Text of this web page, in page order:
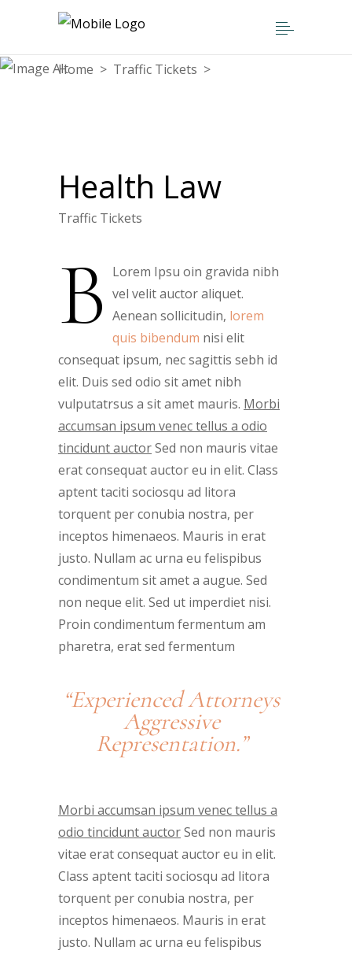
Home > Traffic Tickets >
Health Law
Traffic Tickets
B
Lorem Ipsu oin gravida nibh
vel velit auctor aliquet.
Aenean sollicitudin, lorem
quis bibendum nisi elit
consequat ipsum, nec sagittis sebh id
elit. Duis sed odio sit amet nibh
vulputatrsus a sit amet mauris. Morbi
accumsan ipsum venec tellus a odio
tincidunt auctorSed non mauris vitae
erat consequat auctor eu in elit. Class
aptent taciti sociosqu ad litora
torquent per conubia nostra, per
inceptos himenaeos. Mauris in erat
justo. Nullam ac urna eu felispibus
condimentum sit amet a augue. Sed
non neque elit. Sed ut imperdiet nisi.
Proin condimentum fermentum am
pharetra, erat sed fermentum
“Experienced Attorneys
Aggressive
Representation.”
Morbi accumsan ipsum venec tellus a
odio tincidunt auctorSed non mauris
vitae erat consequat auctor eu in elit.
Class aptent taciti sociosqu ad litora
torquent per conubia nostra, per
inceptos himenaeos. Mauris in erat
justo. Nullam ac urna eu felispibus